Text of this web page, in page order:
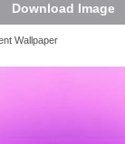
Download Image
Wallpaper